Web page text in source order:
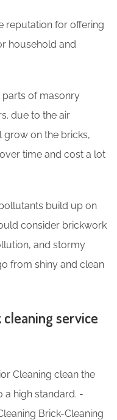
reputation for offering
household and
parts of masonry
due to the air
on the bricks,
time and cost a lot
build up on
consider brickwork
and stormy
from shiny and clean
cleaning service
Cleaning clean the
a high standard. -
Brick-Cleaning